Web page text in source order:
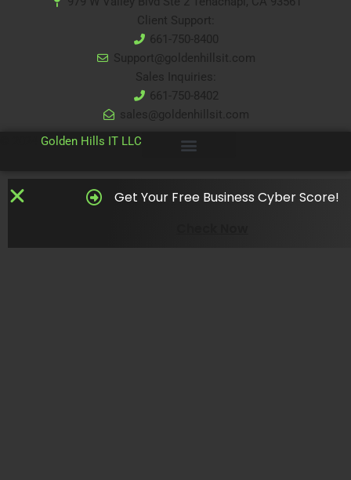
Client Support:
661-750-8400
Support@goldenhillsit.com
Sales Inquiries:
661-750-8402
sales@goldenhillsit.com
Golden Hills IT LLC
Get Your Free Business Cyber Score!